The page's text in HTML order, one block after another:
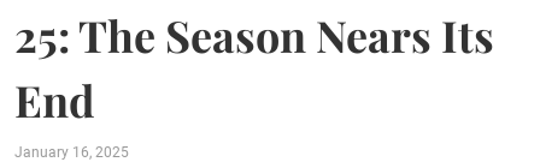
25: The Season Nears Its
End
January 16, 2025